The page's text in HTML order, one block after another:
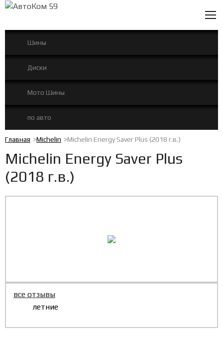
Шины
Диски
Мото Шины
по авто
Главная Michelin Michelin Energy Saver Plus (2018 г.в.)
Michelin Energy Saver Plus
(2018 г.в.)
все отзывы
летние